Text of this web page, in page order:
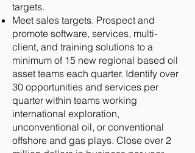
targets.
Meet sales targets. Prospect and
promote software, services, multi-
client, and training solutions to a
minimum of 15 new regional based oil
asset teams each quarter. Identify over
30 opportunities and services per
quarter within teams working
international exploration,
unconventional oil, or conventional
offshore and gas plays. Close over 2